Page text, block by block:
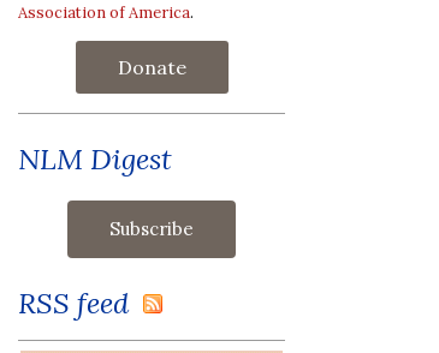
Association of America.
Donate
NLM Digest
RSS feed